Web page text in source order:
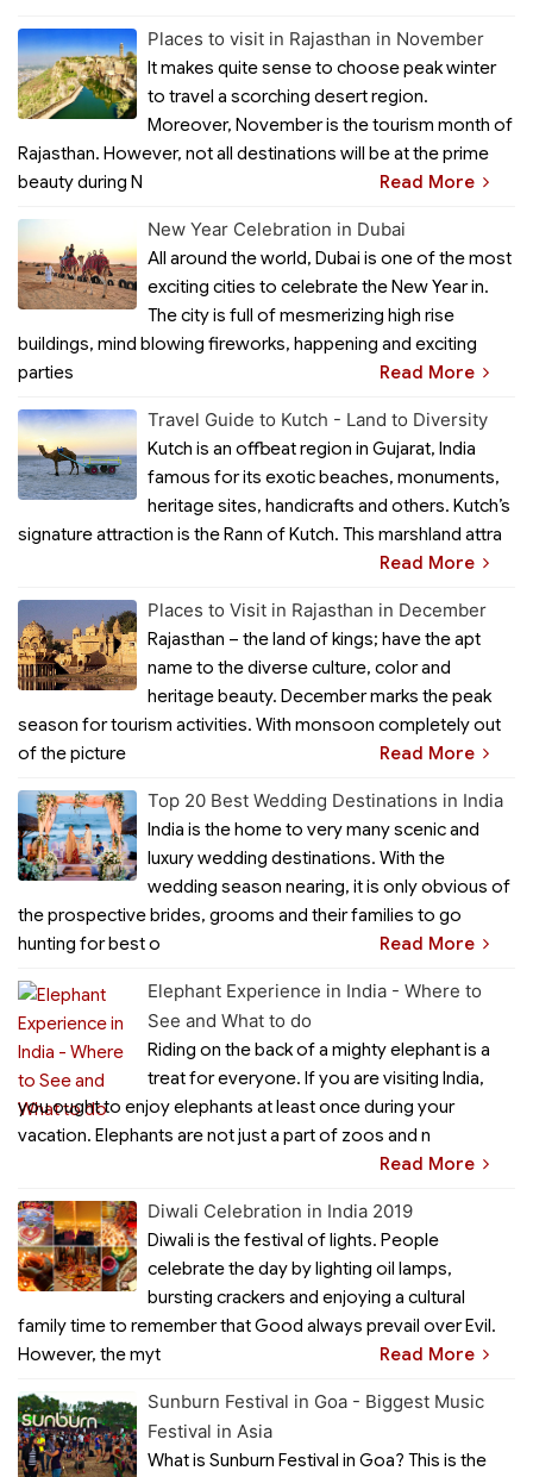
Places to visit in Rajasthan in November
It makes quite sense to choose peak winter
to travel a scorching desert region.
Moreover, November is the tourism month of
Rajasthan. However, not all destinations will be at the prime
beauty during N
Read More
New Year Celebration in Dubai
All around the world, Dubai is one of the most
exciting cities to celebrate the New Year in.
The city is full of mesmerizing high rise
buildings, mind blowing fireworks, happening and exciting
parties
Read More
Travel Guide to Kutch - Land to Diversity
Kutch is an offbeat region in Gujarat, India
famous for its exotic beaches, monuments,
heritage sites, handicrafts and others. Kutch’s
signature attraction is the Rann of Kutch. This marshland attra
Read More
Places to Visit in Rajasthan in December
Rajasthan – the land of kings; have the apt
name to the diverse culture, color and
heritage beauty. December marks the peak
season for tourism activities. With monsoon completely out
of the picture
Read More
Top 20 Best Wedding Destinations in India
India is the home to very many scenic and
luxury wedding destinations. With the
wedding season nearing, it is only obvious of
the prospective brides, grooms and their families to go
hunting for best o
Read More
Elephant Experience in India - Where to
See and What to do
Riding on the back of a mighty elephant is a
treat for everyone. If you are visiting India,
you ought to enjoy elephants at least once during your
vacation. Elephants are not just a part of zoos and n
Read More
Diwali Celebration in India 2019
Diwali is the festival of lights. People
celebrate the day by lighting oil lamps,
bursting crackers and enjoying a cultural
family time to remember that Good always prevail over Evil.
However, the myt
Read More
Sunburn Festival in Goa - Biggest Music
Festival in Asia
What is Sunburn Festival in Goa? This is the